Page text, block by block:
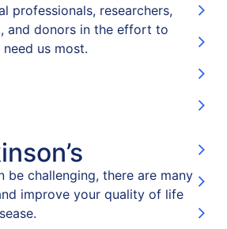
professionals, researchers,
and donors in the effort to
us most.
be challenging, there are many
improve your quality of life